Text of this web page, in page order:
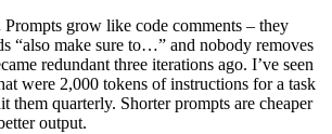
Prompts grow like code comments – they
“also make sure to…” and nobody removes
redundant three iterations ago. I’ve seen
were 2,000 tokens of instructions for a task
them quarterly. Shorter prompts are cheaper
output.